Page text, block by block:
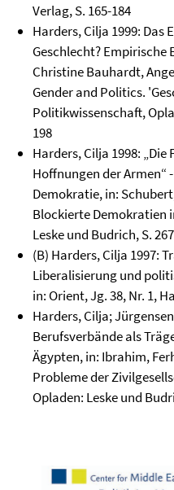
Verlag, S. 165-184
Harders, Cilja 1999:
Geschlecht? Empirische
Christine Bauhardt,
Gender and Politics.
Politikwissenschaft,
198
Harders, Cilja 1998:
Hoffnungen der Armen“
Demokratie, in:
Blockierte Demokratien
Leske und Budrich, S.
(B) Harders, Cilja 1997:
Liberalisierung und
in: Orient, Jg. 38, Nr. 1,
Harders, Cilja;
Berufsverbände als
Ägypten, in: Ibrahim,
Probleme der
Opladen: Leske und